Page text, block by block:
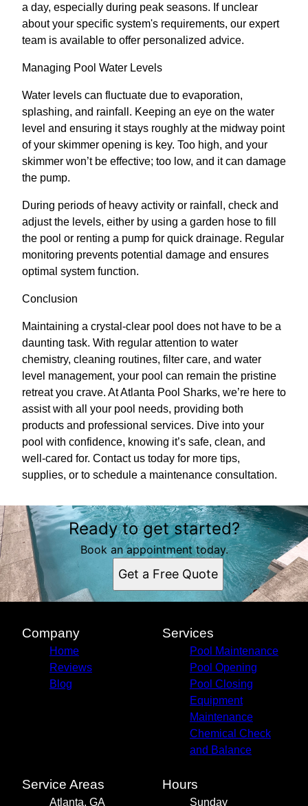
a day, especially during peak seasons. If unclear
about your specific system's requirements, our expert
team is available to offer personalized advice.
Managing Pool Water Levels
Water levels can fluctuate due to evaporation,
splashing, and rainfall. Keeping an eye on the water
level and ensuring it stays roughly at the midway point
of your skimmer opening is key. Too high, and your
skimmer won’t be effective; too low, and it can damage
the pump.
During periods of heavy activity or rainfall, check and
adjust the levels, either by using a garden hose to fill
the pool or renting a pump for quick drainage. Regular
monitoring prevents potential damage and ensures
optimal system function.
Conclusion
Maintaining a crystal-clear pool does not have to be a
daunting task. With regular attention to water
chemistry, cleaning routines, filter care, and water
level management, your pool can remain the pristine
retreat you crave. At Atlanta Pool Sharks, we’re here to
assist with all your pool needs, providing both
products and professional services. Dive into your
pool with confidence, knowing it’s safe, clean, and
well-cared for. Contact us today for more tips,
supplies, or to schedule a maintenance consultation.
Ready to get started?
Book an appointment today.
Get a Free Quote
Company
Home
Reviews
Blog
Services
Pool Maintenance
Pool Opening
Pool Closing
Equipment
Maintenance
Chemical Check
and Balance
Service Areas
Atlanta, GA
Hours
Sunday